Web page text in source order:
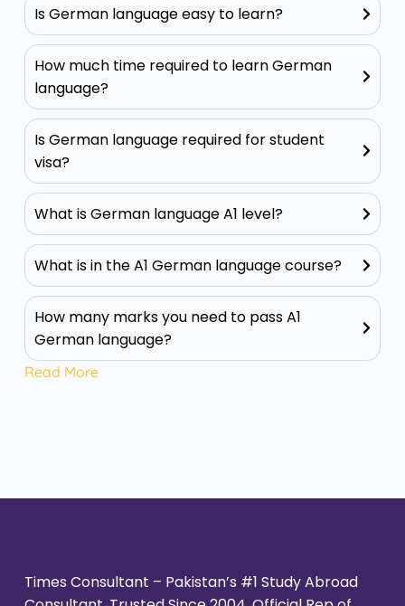
Is German language easy to learn?
How much time required to learn German
language?
Is German language required for student
visa?
What is German language A1 level?
What is in the A1 German language course?
How many marks you need to pass A1
German language?
Read More
Times Consultant – Pakistan’s #1 Study Abroad